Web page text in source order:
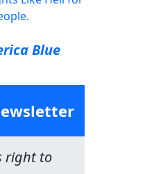
Blue
right to